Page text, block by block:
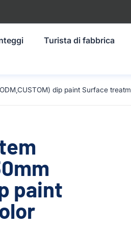
Turista di fabbrica
dip paint Surface
paint